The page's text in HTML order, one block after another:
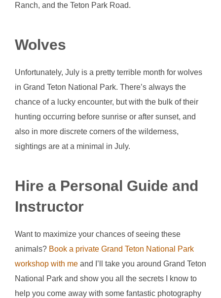
Ranch, and the Teton Park Road.
Wolves
Unfortunately, July is a pretty terrible month for wolves
in Grand Teton National Park. There’s always the
chance of a lucky encounter, but with the bulk of their
hunting occurring before sunrise or after sunset, and
also in more discrete corners of the wilderness,
sightings are at a minimal in July.
Hire a Personal Guide and
Instructor
Want to maximize your chances of seeing these
animals? Book a private Grand Teton National Park
workshop with me and I’ll take you around Grand Teton
National Park and show you all the secrets I know to
help you come away with some fantastic photography